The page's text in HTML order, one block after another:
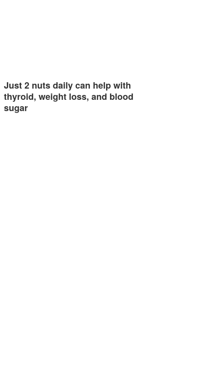
Just 2 nuts daily can help with
thyroid, weight loss, and blood
sugar